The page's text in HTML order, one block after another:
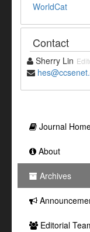
WorldCat
Contact
Sherry Lin
Journal
About
Archives
Editorial